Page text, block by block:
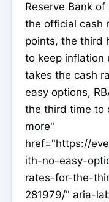
Reserve Bank
the official cash
points, the third
to keep inflation
takes the cash
easy options,
the third time to
more"
href="https://
ith-no-easy-
rates-for-the-
281979/" aria-